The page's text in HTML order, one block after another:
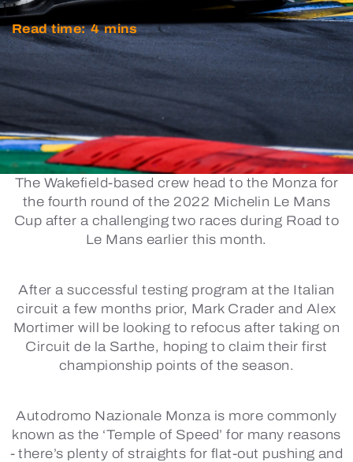
Read time: 4 mins
The Wakefield-based crew head to the Monza for
the fourth round of the 2022 Michelin Le Mans
Cup after a challenging two races during Road to
Le Mans earlier this month.
After a successful testing program at the Italian
circuit a few months prior, Mark Crader and Alex
Mortimer will be looking to refocus after taking on
Circuit de la Sarthe, hoping to claim their first
championship points of the season.
Autodromo Nazionale Monza is more commonly
known as the ‘Temple of Speed’ for many reasons
- there’s plenty of straights for flat-out pushing and